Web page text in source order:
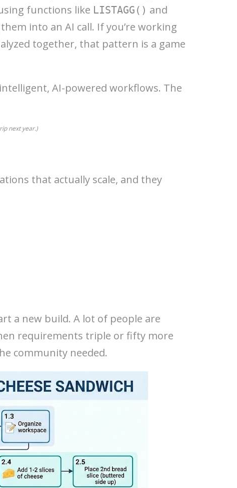
functions like LISTAGG() and
into an AI call. If you’re working
together, that pattern is a game
AI-powered workflows. The
next year.)
that actually scale, and they
a new build. A lot of people are
requirements triple or fifty more
community needed.